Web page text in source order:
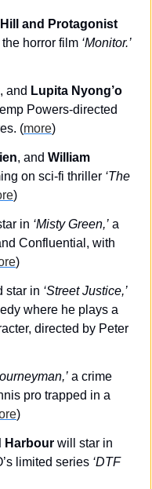
and Protagonist
horror film ‘Monitor.’
, and Lupita Nyong’o
Powers-directed
(more)
, and William
on sci-fi thriller ‘The
)
in ‘Misty Green,’ a
Confluential, with
)
star in ‘Street Justice,’
where he plays a
directed by Peter
a crime
pro trapped in a
)
Harbour will star in
limited series ‘DTF